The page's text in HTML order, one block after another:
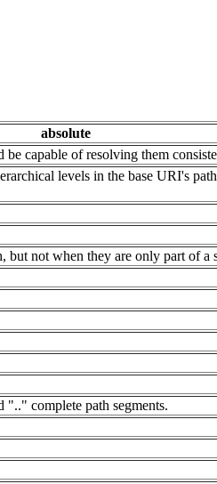
absolute
of resolving them
levels in the base URI's
but not when they are only part of a
".." complete path segments.